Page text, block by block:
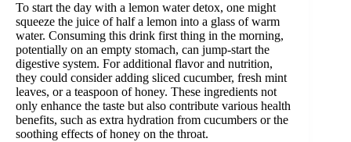
To start the day with a lemon water detox, one might
squeeze the juice of half a lemon into a glass of warm
water. Consuming this drink first thing in the morning,
potentially on an empty stomach, can jump-start the
digestive system. For additional flavor and nutrition,
they could consider adding sliced cucumber, fresh mint
leaves, or a teaspoon of honey. These ingredients not
only enhance the taste but also contribute various health
benefits, such as extra hydration from cucumbers or the
soothing effects of honey on the throat.